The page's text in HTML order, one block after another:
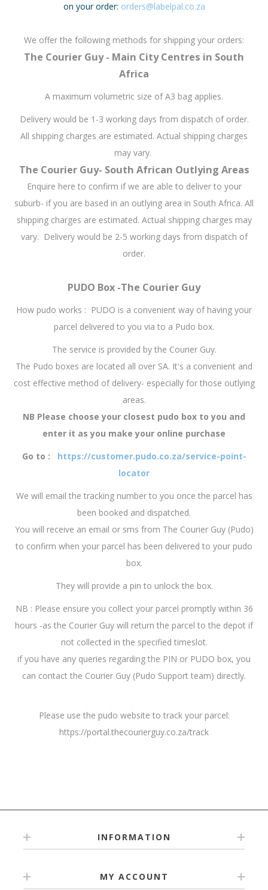
on your order: orders@labelpal.co.za
We offer the following methods for shipping your orders:
The Courier Guy - Main City Centres in South
Africa
A maximum volumetric size of A3 bag applies.
Delivery would be 1-3 working days from dispatch of order.
All shipping charges are estimated. Actual shipping charges
may vary.
The Courier Guy- South African Outlying Areas
Enquire here to confirm if we are able to deliver to your
suburb- if you are based in an outlying area in South Africa. All
shipping charges are estimated. Actual shipping charges may
vary. Delivery would be 2-5 working days from dispatch of
order.
PUDO Box -The Courier Guy
How pudo works : PUDO is a convenient way of having your
parcel delivered to you via to a Pudo box.
The service is provided by the Courier Guy.
The Pudo boxes are located all over SA. It's a convenient and
cost effective method of delivery- especially for those outlying
areas.
NB Please choose your closest pudo box to you and
enter it as you make your online purchase
Go to : https://customer.pudo.co.za/service-point-
locator
We will email the tracking number to you once the parcel has
been booked and dispatched.
You will receive an email or sms from The Courier Guy (Pudo)
to confirm when your parcel has been delivered to your pudo
box.
They will provide a pin to unlock the box.
NB : Please ensure you collect your parcel promptly within 36
hours -as the Courier Guy will return the parcel to the depot if
not collected in the specified timeslot.
if you have any queries regarding the PIN or PUDO box, you
can contact the Courier Guy (Pudo Support team) directly.
Please use the pudo website to track your parcel:
https://portal.thecourierguy.co.za/track
INFORMATION
MY ACCOUNT